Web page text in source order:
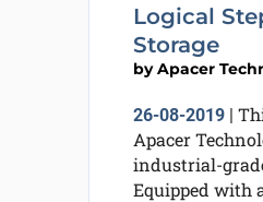
Logical
Storage
byApacer
26-08-2019|
Apacer
industrial-
Equipped with